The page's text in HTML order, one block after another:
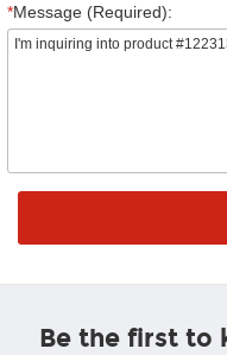
*Message (Required):
Be the first to